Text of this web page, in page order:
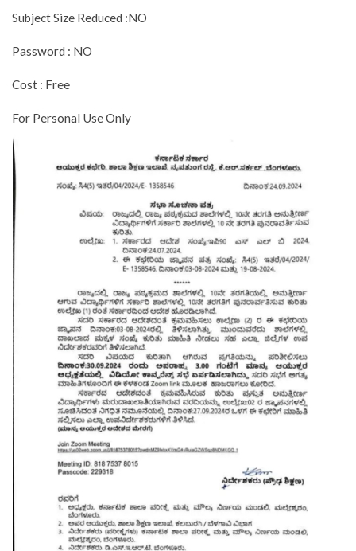
Subject Size Reduced :NO
Password : NO
Cost : Free
For Personal Use Only